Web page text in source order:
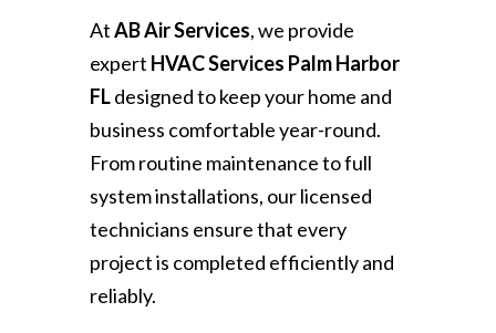
AtAB Air Services, we provide
expert HVAC Services Palm Harbor
FLdesigned to keep your home and
business comfortable year-round.
From routine maintenance to full
system installations, our licensed
technicians ensure that every
project is completed efficiently and
reliably.